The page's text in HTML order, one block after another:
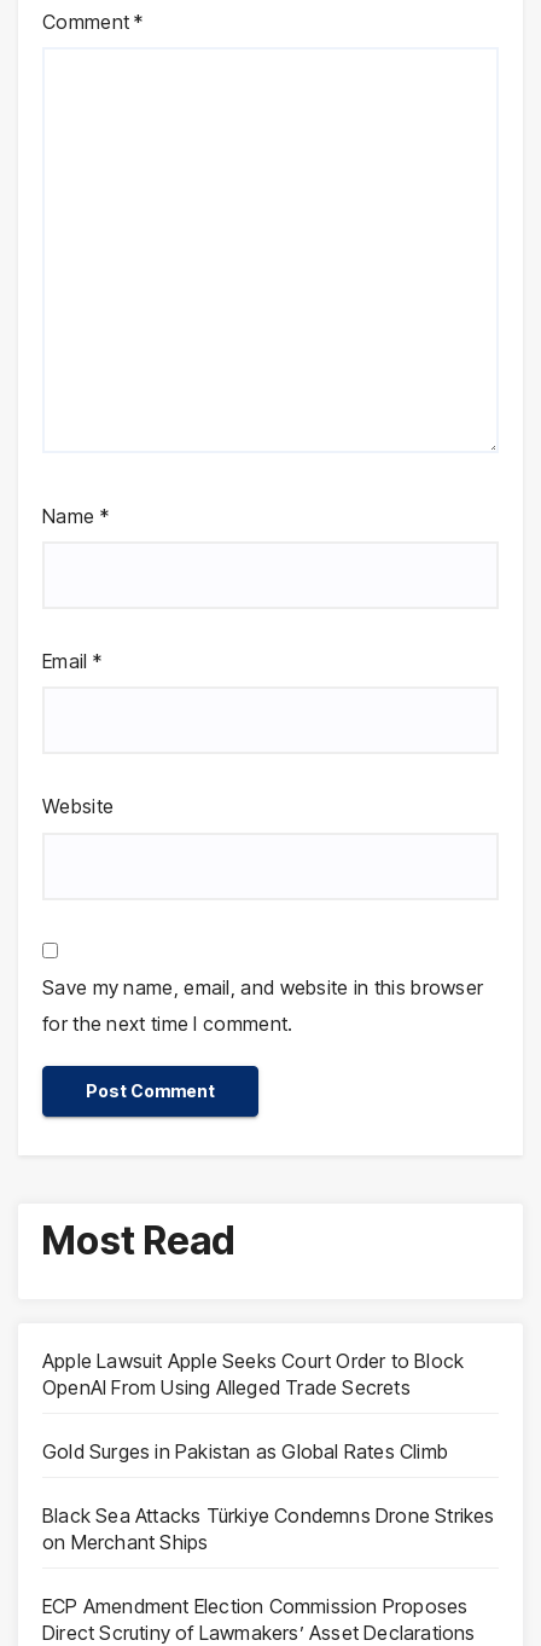
Comment*
Name *
Email *
Website
Save my name, email, and website in this browser
for the next time I comment.
Most Read
Apple Lawsuit Apple Seeks Court Order to Block
OpenAI From Using Alleged Trade Secrets
Gold Surges in Pakistan as Global Rates Climb
Black Sea Attacks Türkiye Condemns Drone Strikes
on Merchant Ships
ECP Amendment Election Commission Proposes
Direct Scrutiny of Lawmakers’ Asset Declarations